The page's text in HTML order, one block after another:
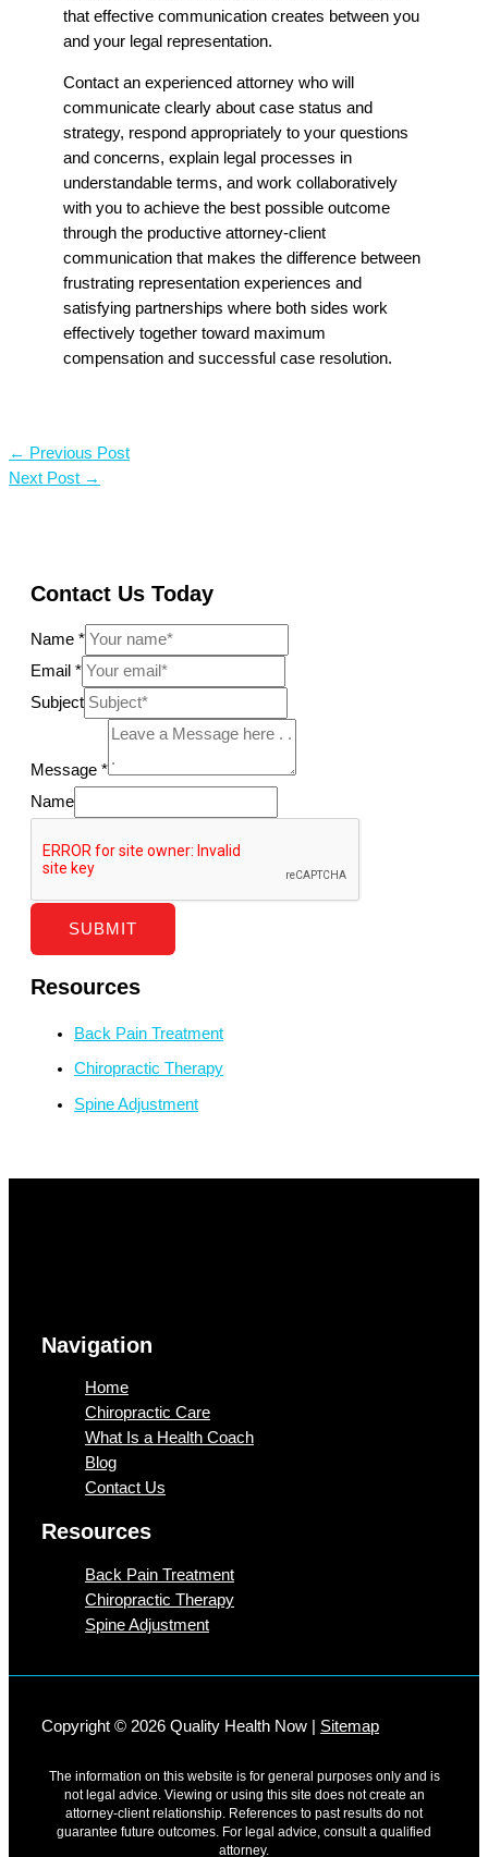
that effective communication creates between you
and your legal representation.
Contact an experienced attorney who will
communicate clearly about case status and
strategy, respond appropriately to your questions
and concerns, explain legal processes in
understandable terms, and work collaboratively
with you to achieve the best possible outcome
through the productive attorney-client
communication that makes the difference between
frustrating representation experiences and
satisfying partnerships where both sides work
effectively together toward maximum
compensation and successful case resolution.
← Previous Post
Next Post →
Contact Us Today
Name *
Email *
Subject
Message *
Name
SUBMIT
Resources
Back Pain Treatment
Chiropractic Therapy
Spine Adjustment
Navigation
Home
Chiropractic Care
What Is a Health Coach
Blog
Contact Us
Resources
Back Pain Treatment
Chiropractic Therapy
Spine Adjustment
Copyright © 2026 Quality Health Now | Sitemap
The information on this website is for general purposes only and is
not legal advice. Viewing or using this site does not create an
attorney-client relationship. References to past results do not
guarantee future outcomes. For legal advice, consult a qualified
attorney.